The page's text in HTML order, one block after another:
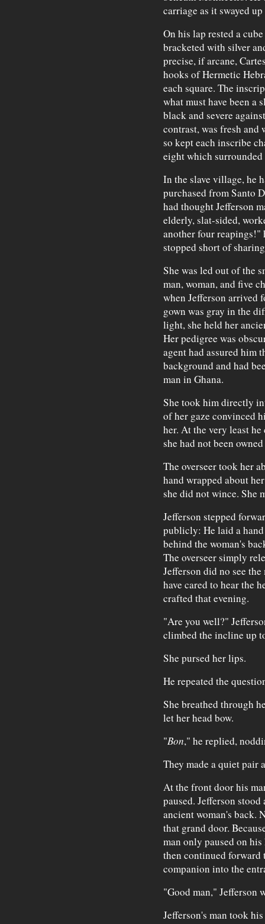
carriage as it swayed
On his lap rested a
bracketed with silver
precise, if arcane,
hooks of Hermetic
each square. The
what must have been a
black and severe
contrast, was fresh
so kept each inscribe
eight which
In the slave village, he
purchased from Santo
had thought Jefferson
elderly, slat-sided,
another four
stopped short of
She was led out of the
man, woman, and five
when Jefferson arrived
gown was gray in the
light, she held her
Her pedigree was
agent had assured him
background and had
man in Ghana.
She took him directly
of her gaze convinced
her. At the very least
she had not been
The overseer took her
hand wrapped about
she did not wince. She
Jefferson stepped
publicly: He laid a
behind the woman's
The overseer simply
Jefferson did no see
have cared to hear the
crafted that evening.
"Are you well?"
climbed the incline up
She pursed her lips.
He repeated the
She breathed through
let her head bow.
"Bon," he replied,
They made a quiet pair
At the front door his
paused. Jefferson
ancient woman's back.
that grand door.
man only paused on
then continued forward
companion into the
"Good man," Jefferson
Jefferson's man took